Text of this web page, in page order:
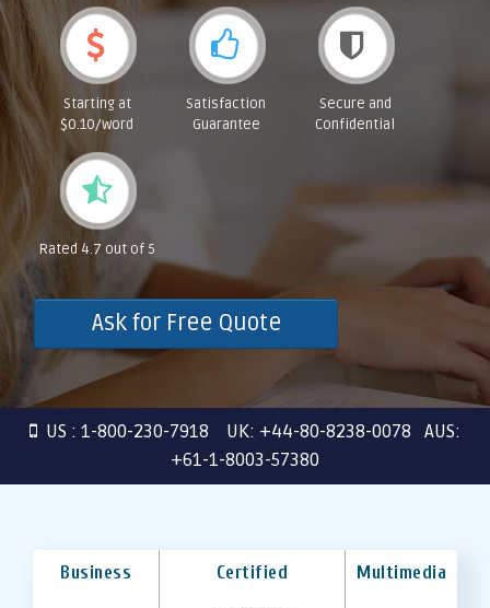
Starting at
$0.10/word
Satisfaction
Guarantee
Secure and
Confidential
Rated 4.7 out of 5
Ask for Free Quote
US : 1-800-230-7918 UK: +44-80-8238-0078 AUS:
+61-1-8003-57380
Business Certified Multimedia